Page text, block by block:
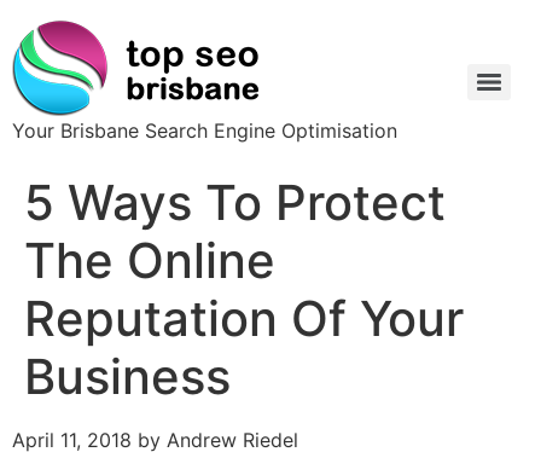
Your Brisbane Search Engine Optimisation
5 Ways To Protect
The Online
Reputation Of Your
Business
April 11, 2018 by Andrew Riedel